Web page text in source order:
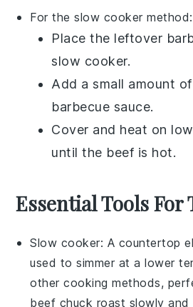
For the slow cooker method:
Place the leftover
slow cooker.
Add a small amount of
barbecue sauce.
Cover and heat on
until the beef is hot.
Essential Tools For
Slow cooker: A countertop
used to simmer at a lower
other cooking methods,
beef chuck roast slowly and